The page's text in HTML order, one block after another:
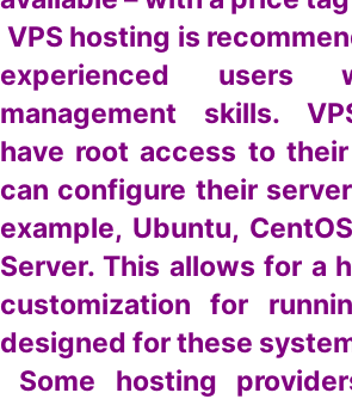
VPS hosting is
experienced users
management skills.
have root access to
can configure their
example, Ubuntu,
Server. This allows for a
customization for
designed for these
Some hosting